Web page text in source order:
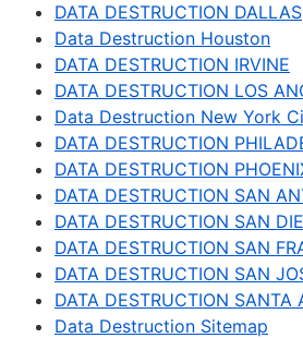
DATA DESTRUCTION DALLAS
Data Destruction Houston
DATA DESTRUCTION IRVINE
DATA DESTRUCTION LOS
Data Destruction New York
DATA DESTRUCTION
DATA DESTRUCTION
DATA DESTRUCTION SAN
DATA DESTRUCTION SAN
DATA DESTRUCTION SAN
DATA DESTRUCTION SAN
DATA DESTRUCTION SANTA
Data Destruction Sitemap